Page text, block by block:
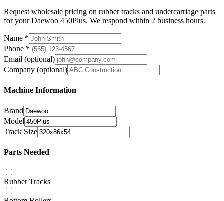
Request wholesale pricing on rubber tracks and undercarriage parts
for your Daewoo 450Plus. We respond within 2 business hours.
Name *
Phone *
Email (optional)
Company (optional)
Machine Information
Brand
Model
Track Size
Parts Needed
Rubber Tracks